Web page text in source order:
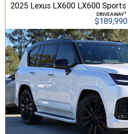
DRIVEAWAY1
$189,990